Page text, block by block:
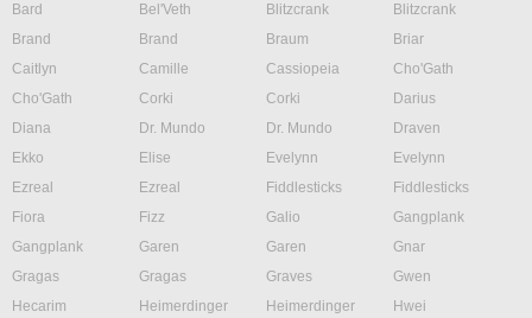
Bard
Bel'Veth Blitzcrank
Blitzcrank
Brand
Brand Braum
Briar
Caitlyn
Camille Cassiopeia
Cho'Gath
Cho'Gath
Corki Corki
Darius
Diana
Dr. Mundo Dr. Mundo
Draven
Ekko
Elise Evelynn
Evelynn
Ezreal
Ezreal Fiddlesticks
Fiddlesticks
Fiora
Fizz Galio
Gangplank
Gangplank
Garen Garen
Gnar
Gragas
Gragas Graves
Gwen
Hecarim
Heimerdinger Heimerdinger
Hwei